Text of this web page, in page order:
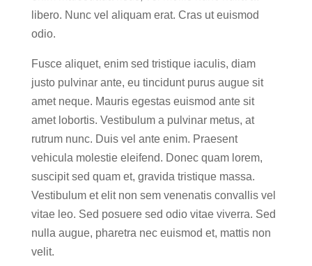
libero. Nunc vel aliquam erat. Cras ut euismod
odio.
Fusce aliquet, enim sed tristique iaculis, diam
justo pulvinar ante, eu tincidunt purus augue sit
amet neque. Mauris egestas euismod ante sit
amet lobortis. Vestibulum a pulvinar metus, at
rutrum nunc. Duis vel ante enim. Praesent
vehicula molestie eleifend. Donec quam lorem,
suscipit sed quam et, gravida tristique massa.
Vestibulum et elit non sem venenatis convallis vel
vitae leo. Sed posuere sed odio vitae viverra. Sed
nulla augue, pharetra nec euismod et, mattis non
velit.